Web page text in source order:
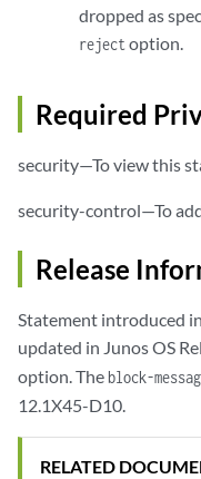
dropped as
rejectoption.
Required
security—To view this
security-control—To
Release
Statement introduced
updated in Junos OS
option. Theblock-
12.1X45-D10.
RELATED